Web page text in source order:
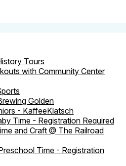
Tours
with Community Center
Golden
- KaffeeKlatsch
Time - Registration Required
and Craft @ The Railroad
Time - Registration